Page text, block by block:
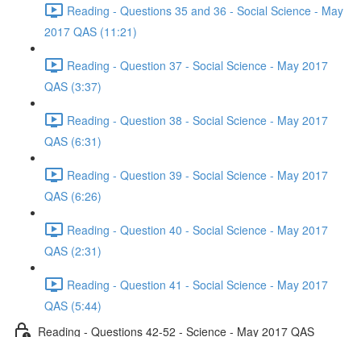
Reading - Questions 35 and 36 - Social Science - May
2017 QAS (11:21)
Reading - Question 37 - Social Science - May 2017
QAS (3:37)
Reading - Question 38 - Social Science - May 2017
QAS (6:31)
Reading - Question 39 - Social Science - May 2017
QAS (6:26)
Reading - Question 40 - Social Science - May 2017
QAS (2:31)
Reading - Question 41 - Social Science - May 2017
QAS (5:44)
Reading - Questions 42-52 - Science - May 2017 QAS